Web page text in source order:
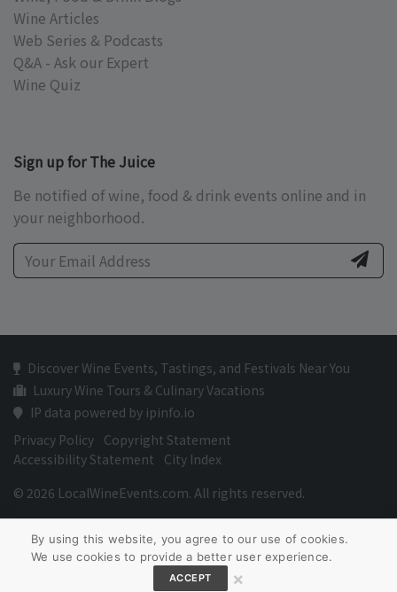
Wine Articles
Web Series & Podcasts
Q&A - Ask our Expert
Wine Quiz
Sign up for The Juice
Be notified of wine, food & drink events online and in
your neighborhood.
Discover Wine Events, Tastings, and Festivals Near You
Luxury Wine Tours & Culinary Vacations
IP data powered by ipinfo.io
Privacy Policy Copyright Statement
Accessibility Statement
City Index
© 2026 LocalWineEvents.com. All rights reserved.
By using this website, you agree to our use of cookies.
We use cookies to provide a better user experience.
ACCEPT ×